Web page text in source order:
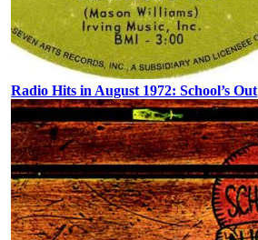
Radio Hits in August 1972: School’s Out